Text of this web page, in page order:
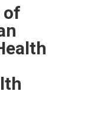
of